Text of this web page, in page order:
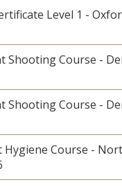
Level 1 -
Shooting Course -
Shooting Course -
Hygiene Course -